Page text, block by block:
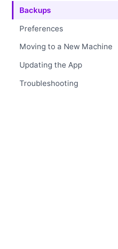
Backups
Preferences
Moving to a New Machine
Updating the App
Troubleshooting